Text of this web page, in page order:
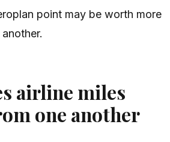
point may be worth more
airline miles
one another